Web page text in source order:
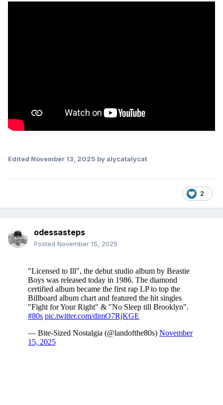
Edited November 13, 2025 by alycatalycat
2
odessasteps
Posted November 15, 2025